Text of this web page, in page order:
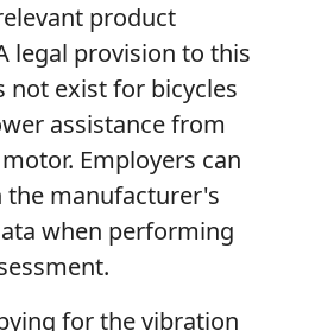
product
legal provision to this
not exist for bicycles
assistance from
Employers can
the manufacturer's
when performing
for the vibration